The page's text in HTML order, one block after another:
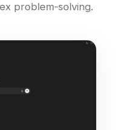
problem-solving.